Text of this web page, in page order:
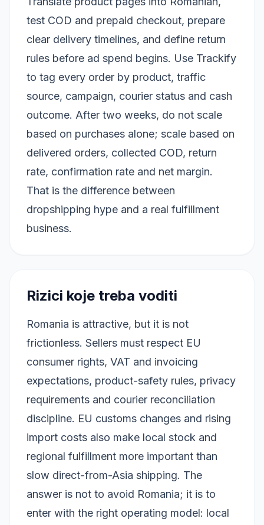
test COD and prepaid checkout, prepare
clear delivery timelines, and define return
rules before ad spend begins. Use Trackify
to tag every order by product, traffic
source, campaign, courier status and cash
outcome. After two weeks, do not scale
based on purchases alone; scale based on
delivered orders, collected COD, return
rate, confirmation rate and net margin.
That is the difference between
dropshipping hype and a real fulfillment
business.
Rizici koje treba voditi
Romania is attractive, but it is not
frictionless. Sellers must respect EU
consumer rights, VAT and invoicing
expectations, product-safety rules, privacy
requirements and courier reconciliation
discipline. EU customs changes and rising
import costs also make local stock and
regional fulfillment more important than
slow direct-from-Asia shipping. The
answer is not to avoid Romania; it is to
enter with the right operating model: local